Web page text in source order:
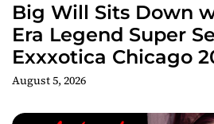
Big Will Sits Down
Era Legend Super
Exxxotica Chicago 2026
Now Streaming on
August 5, 2026